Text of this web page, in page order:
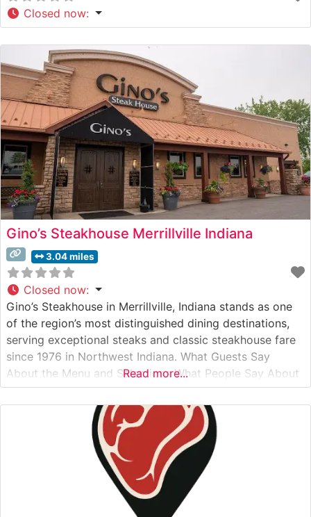
Closed now:
Gino’s Steakhouse Merrillville Indiana
3.04 miles
Closed now:
Gino’s Steakhouse in Merrillville, Indiana stands as one
of the region’s most distinguished dining destinations,
serving exceptional steaks and classic steakhouse fare
since 1976 in Northwest Indiana. What Guests Say
About the Menu and Selections What People Say About
the Atmosphere People who visit this steakhouse
frequently praise its classic steakhouse ambiance,
complete with rich wood paneling, ambient lighting, and
Read more...